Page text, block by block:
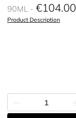
90ML €104.00
Product Description